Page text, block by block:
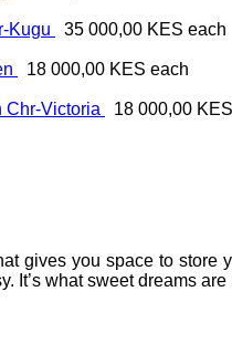
Kugu 35 000,00 KES each
18 000,00 KES each
Chr-Victoria 18 000,00 KES
gives you space to
It’s what sweet dreams are